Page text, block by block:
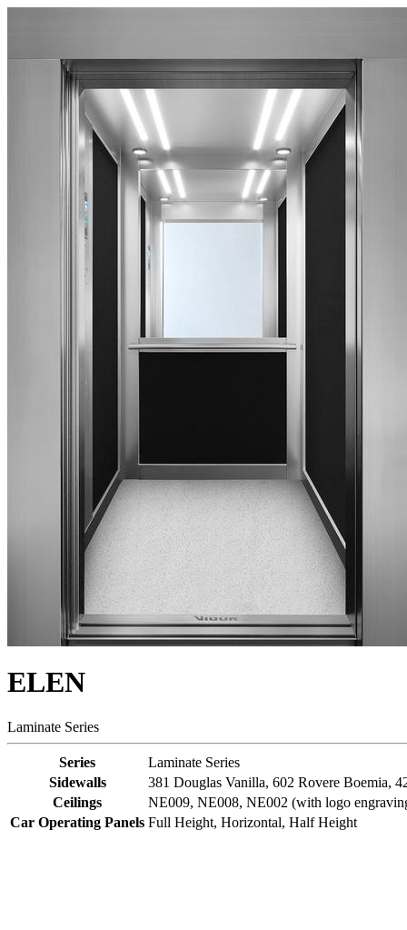
ELEN
Laminate Series
Series
Laminate Series
Sidewalls
381 Douglas Vanilla, 602 Rovere Boemia,
Ceilings
NE009, NE008, NE002 (with logo
Car Operating Panels Full Height, Horizontal, Half Height